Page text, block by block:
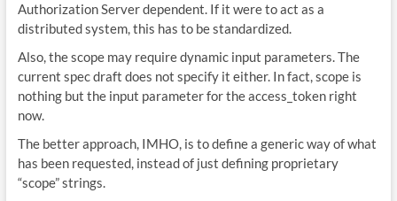
Authorization Server dependent. If it were to act as a
distributed system, this has to be standardized.
Also, the scope may require dynamic input parameters. The
current spec draft does not specify it either. In fact, scope is
nothing but the input parameter for the access_token right
now.
The better approach, IMHO, is to define a generic way of what
has been requested, instead of just defining proprietary
“scope” strings.